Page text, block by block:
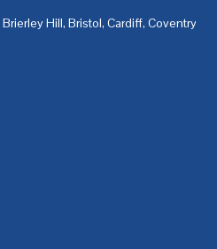
Brierley Hill, Bristol, Cardiff, Coventry